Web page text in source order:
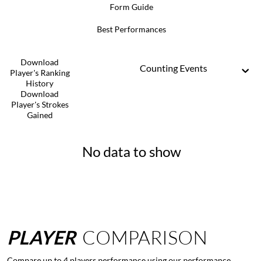
Form Guide
Best Performances
Download
Player's Ranking
History
Download
Player's Strokes
Gained
Counting Events
No data to show
PLAYER COMPARISON